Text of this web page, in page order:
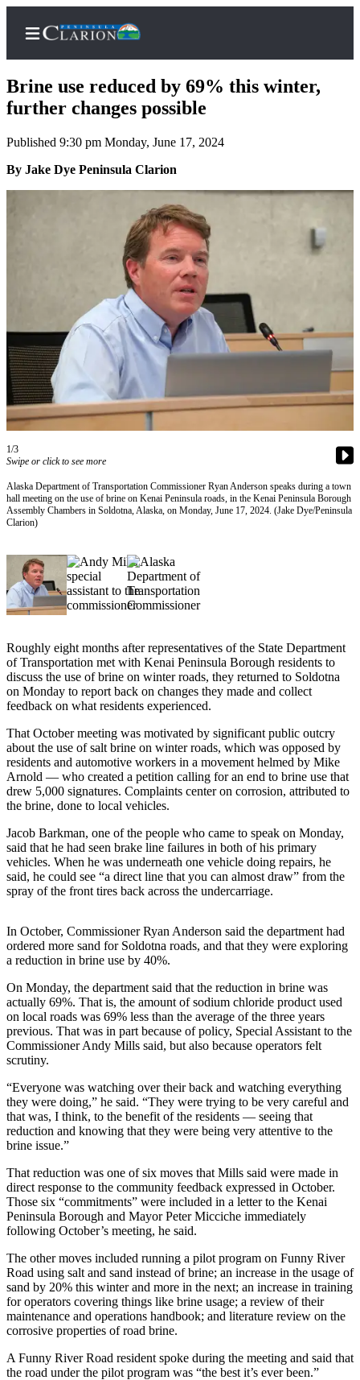
Home
Subscriber
Center
Subscribe
Account
FAQs
Contact
Our
Subscriber
Center
Vacation
Hold
Newsletters
News
Government
Crime
&
Submit
a
Photo
Submit
a Story
Idea
Submit
a Press
Release
Submit
Business
News
Readers
Choice
Sports
Submit
Sports
Outdoors
&
Recreation
Opinion
Letters
to the
Editor
Columnists
Submit
Letter
to the
Editor
Brine use reduced by 69% this winter,
further changes possible
Published 9:30 pm Monday, June 17, 2024
By Jake Dye Peninsula Clarion
1/3
Swipe or click to see more
Alaska Department of Transportation Commissioner Ryan Anderson speaks during a town
hall meeting on the use of brine on Kenai Peninsula roads, in the Kenai Peninsula Borough
Assembly Chambers in Soldotna, Alaska, on Monday, June 17, 2024. (Jake Dye/Peninsula
Clarion)
Roughly eight months after representatives of the State Department
of Transportation met with Kenai Peninsula Borough residents to
discuss the use of brine on winter roads, they returned to Soldotna
on Monday to report back on changes they made and collect
feedback on what residents experienced.
That October meeting was motivated by significant public outcry
about the use of salt brine on winter roads, which was opposed by
residents and automotive workers in a movement helmed by Mike
Arnold — who created a petition calling for an end to brine use that
drew 5,000 signatures. Complaints center on corrosion, attributed to
the brine, done to local vehicles.
Jacob Barkman, one of the people who came to speak on Monday,
said that he had seen brake line failures in both of his primary
vehicles. When he was underneath one vehicle doing repairs, he
said, he could see “a direct line that you can almost draw” from the
spray of the front tires back across the undercarriage.
In October, Commissioner Ryan Anderson said the department had
ordered more sand for Soldotna roads, and that they were exploring
a reduction in brine use by 40%.
On Monday, the department said that the reduction in brine was
actually 69%. That is, the amount of sodium chloride product used
on local roads was 69% less than the average of the three years
previous. That was in part because of policy, Special Assistant to the
Commissioner Andy Mills said, but also because operators felt
scrutiny.
“Everyone was watching over their back and watching everything
they were doing,” he said. “They were trying to be very careful and
that was, I think, to the benefit of the residents — seeing that
reduction and knowing that they were being very attentive to the
brine issue.”
That reduction was one of six moves that Mills said were made in
direct response to the community feedback expressed in October.
Those six “commitments” were included in a letter to the Kenai
Peninsula Borough and Mayor Peter Micciche immediately
following October’s meeting, he said.
The other moves included running a pilot program on Funny River
Road using salt and sand instead of brine; an increase in the usage of
sand by 20% this winter and more in the next; an increase in training
for operators covering things like brine usage; a review of their
maintenance and operations handbook; and literature review on the
corrosive properties of road brine.
A Funny River Road resident spoke during the meeting and said that
the road under the pilot program was “the best it’s ever been.”